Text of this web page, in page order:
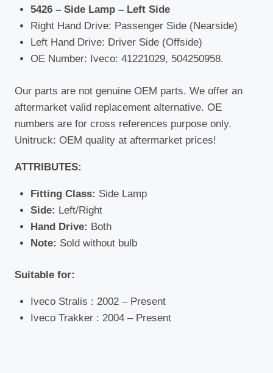
5426 – Side Lamp – Left Side
Right Hand Drive: Passenger Side (Nearside)
Left Hand Drive: Driver Side (Offside)
OE Number: Iveco: 41221029, 504250958.
Our parts are not genuine OEM parts. We offer an
aftermarket valid replacement alternative. OE
numbers are for cross references purpose only.
Unitruck: OEM quality at aftermarket prices!
ATTRIBUTES:
Fitting Class: Side Lamp
Side: Left/Right
Hand Drive: Both
Note: Sold without bulb
Suitable for:
Iveco Stralis : 2002 – Present
Iveco Trakker : 2004 – Present